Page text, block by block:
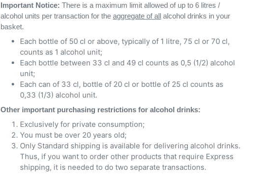
Important Notice:There is a maximum limit allowed of up to 6 litres /
alcohol units per transaction for theaggregate of all alcohol drinks in your
basket.
Each bottle of 50 cl or above, typically of 1 litre, 75 cl or 70 cl,
counts as 1 alcohol unit;
Each bottle between 33 cl and 49 cl counts as 0,5 (1/2) alcohol
unit;
Each can of 33 cl, bottle of 20 cl or bottle of 25 cl counts as
0,33 (1/3) alcohol unit.
Other important purchasing restrictions for alcohol drinks:
Exclusively for private consumption;
You must be over 20 years old;
Only Standard shipping is available for delivering alcohol drinks.
Thus, if you want to order other products that require Express
shipping, it is needed to do two separate transactions.